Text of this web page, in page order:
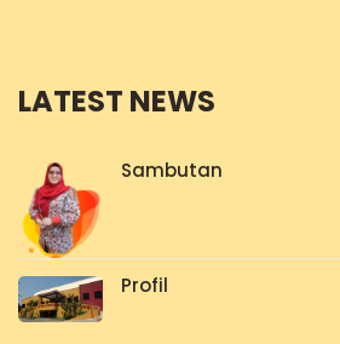
LATEST NEWS
Sambutan
Profil